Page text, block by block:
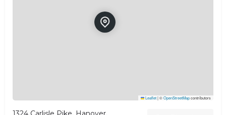
Leaflet|©OpenStreetMapcontributors